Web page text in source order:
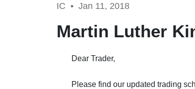
IC • Jan 11, 2018
Martin Luther
Dear Trader,
Please find our updated trading